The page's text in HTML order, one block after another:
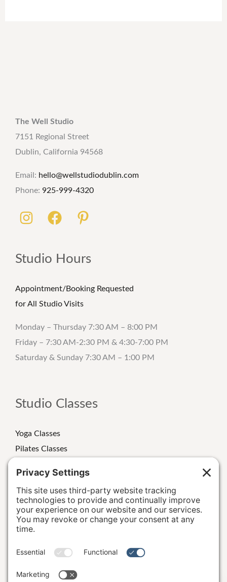
The Well Studio
7151 Regional Street
Dublin, California 94568
Email: hello@wellstudiodublin.com
Phone: 925-999-4320
Studio Hours
Appointment/Booking Requested
for All Studio Visits
Monday – Thursday 7:30 AM – 8:00 PM
Friday – 7:30 AM-2:30 PM & 4:30-7:00 PM
Saturday & Sunday 7:30 AM – 1:00 PM
Studio Classes
Yoga Classes
Pilates Classes
Class Schedule
Personal Training
Special Events/Retreats